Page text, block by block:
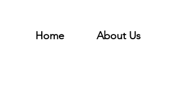
Home About Us